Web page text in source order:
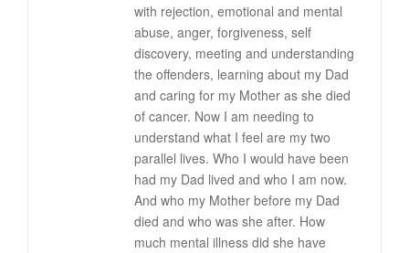
with rejection, emotional and mental
abuse, anger, forgiveness, self
discovery, meeting and understanding
the offenders, learning about my Dad
and caring for my Mother as she died
of cancer. Now I am needing to
understand what I feel are my two
parallel lives. Who I would have been
had my Dad lived and who I am now.
And who my Mother before my Dad
died and who was she after. How
much mental illness did she have